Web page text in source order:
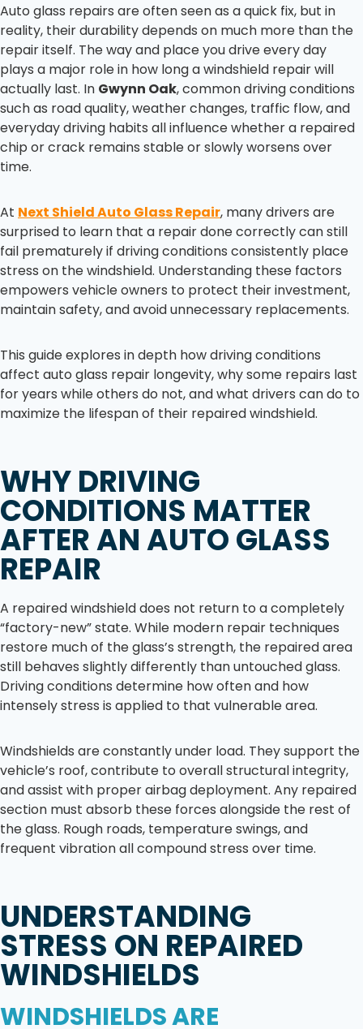
Auto glass repairs are often seen as a quick fix, but in
reality, their durability depends on much more than the
repair itself. The way and place you drive every day
plays a major role in how long a windshield repair will
actually last. In Gwynn Oak, common driving conditions
such as road quality, weather changes, traffic flow, and
everyday driving habits all influence whether a repaired
chip or crack remains stable or slowly worsens over
time.
At Next Shield Auto Glass Repair, many drivers are
surprised to learn that a repair done correctly can still
fail prematurely if driving conditions consistently place
stress on the windshield. Understanding these factors
empowers vehicle owners to protect their investment,
maintain safety, and avoid unnecessary replacements.
This guide explores in depth how driving conditions
affect auto glass repair longevity, why some repairs last
for years while others do not, and what drivers can do to
maximize the lifespan of their repaired windshield.
WHY DRIVING
CONDITIONS MATTER
AFTER AN AUTO GLASS
REPAIR
A repaired windshield does not return to a completely
“factory-new” state. While modern repair techniques
restore much of the glass’s strength, the repaired area
still behaves slightly differently than untouched glass.
Driving conditions determine how often and how
intensely stress is applied to that vulnerable area.
Windshields are constantly under load. They support the
vehicle’s roof, contribute to overall structural integrity,
and assist with proper airbag deployment. Any repaired
section must absorb these forces alongside the rest of
the glass. Rough roads, temperature swings, and
frequent vibration all compound stress over time.
UNDERSTANDING
STRESS ON REPAIRED
WINDSHIELDS
WINDSHIELDS ARE